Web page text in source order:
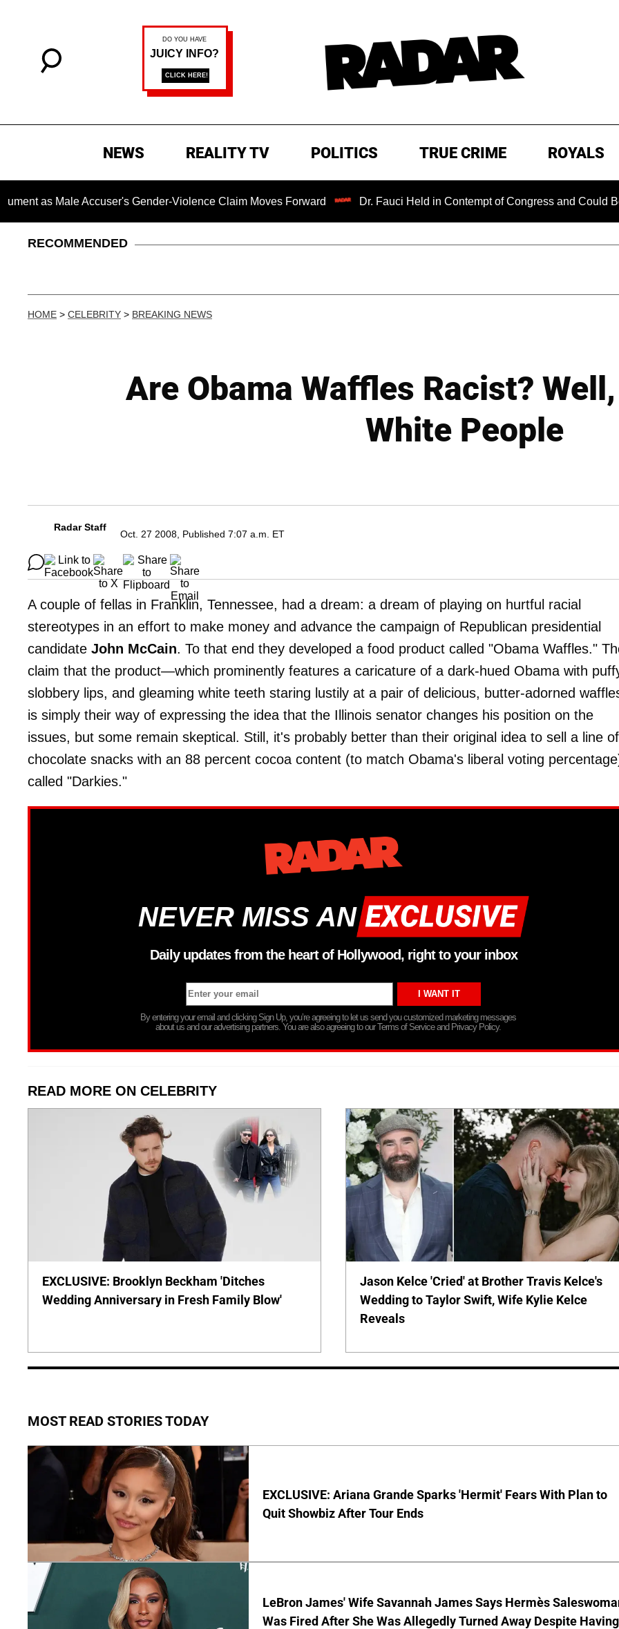
NEWS REALITY TV POLITICS TRUE CRIME ROYALS
Male Accuser's Gender-Violence Claim Moves Forward Dr. Fauci Held in Contempt of Congress and Could Be
RECOMMENDED
HOME > CELEBRITY > BREAKING NEWS
Are Obama Waffles Racist?
White People
Radar Staff
Oct. 27 2008, Published 7:07 a.m. ET
A couple of fellas in Franklin, Tennessee, had a dream: a dream of playing on hurtful racial
stereotypes in an effort to make money and advance the campaign of Republican presidential
candidate John McCain. To that end they developed a food product called "Obama Waffles."
claim that the product—which prominently features a caricature of a dark-hued Obama with
slobbery lips, and gleaming white teeth staring lustily at a pair of delicious, butter-adorned
is simply their way of expressing the idea that the Illinois senator changes his position on the
issues, but some remain skeptical. Still, it's probably better than their original idea to sell a line of
chocolate snacks with an 88 percent cocoa content (to match Obama's liberal voting
called "Darkies."
NEVER MISS AN
Daily updates from the heart of Hollywood, right to your inbox
By entering your email and clicking Sign Up, you’re agreeing to let us send you customized marketing messages
about us and our advertising partners. You are also agreeing to our Terms of Service and Privacy Policy.
READ MORE ON CELEBRITY
EXCLUSIVE: Brooklyn Beckham 'Ditches
Wedding Anniversary in Fresh Family Blow'
Jason Kelce 'Cried' at Brother Travis Kelce's
Wedding to Taylor Swift, Wife Kylie Kelce
Reveals
MOST READ STORIES TODAY
EXCLUSIVE: Ariana Grande Sparks 'Hermit' Fears With Plan to
Quit Showbiz After Tour Ends
LeBron James' Wife Savannah James Says Hermès
Was Fired After She Was Allegedly Turned Away Despite Having